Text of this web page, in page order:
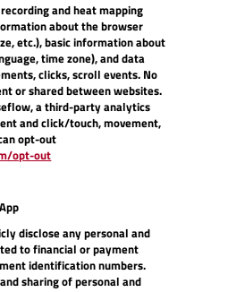
and heat mapping
about the browser
etc.), basic information about
time zone), and data
clicks, scroll events. No
or shared between websites.
a third-party analytics
and click/touch, movement,
opt-out
opt-out(Opens
disclose any personal and
to financial or payment
identification numbers.
sharing of personal and